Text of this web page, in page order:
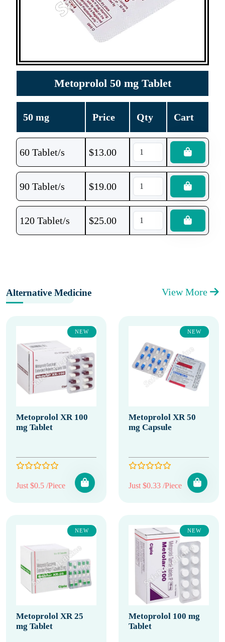
Metoprolol 50 mg Tablet
50 mg Price Qty Cart
60 Tablet/s $13.00
90 Tablet/s $19.00
120 Tablet/s $25.00
Alternative Medicine View More
NEW
Metoprolol XR 100
mg Tablet
Just $0.5 /Piece
NEW
Metoprolol XR 50
mg Capsule
Just $0.33 /Piece
NEW
Metoprolol XR 25
mg Tablet
NEW
Metoprolol 100 mg
Tablet